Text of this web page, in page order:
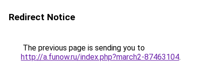
Redirect Notice
The previous page is sending you to
http://a.funow.ru/index.php?march2-87463104.